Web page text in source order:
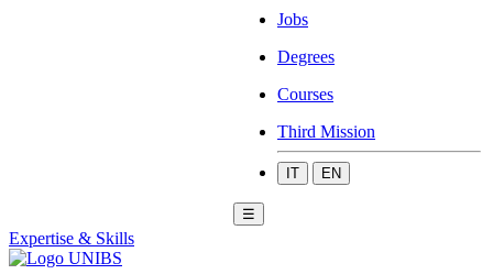
Jobs
Degrees
Courses
Third Mission
IT EN
☰
Expertise & Skills